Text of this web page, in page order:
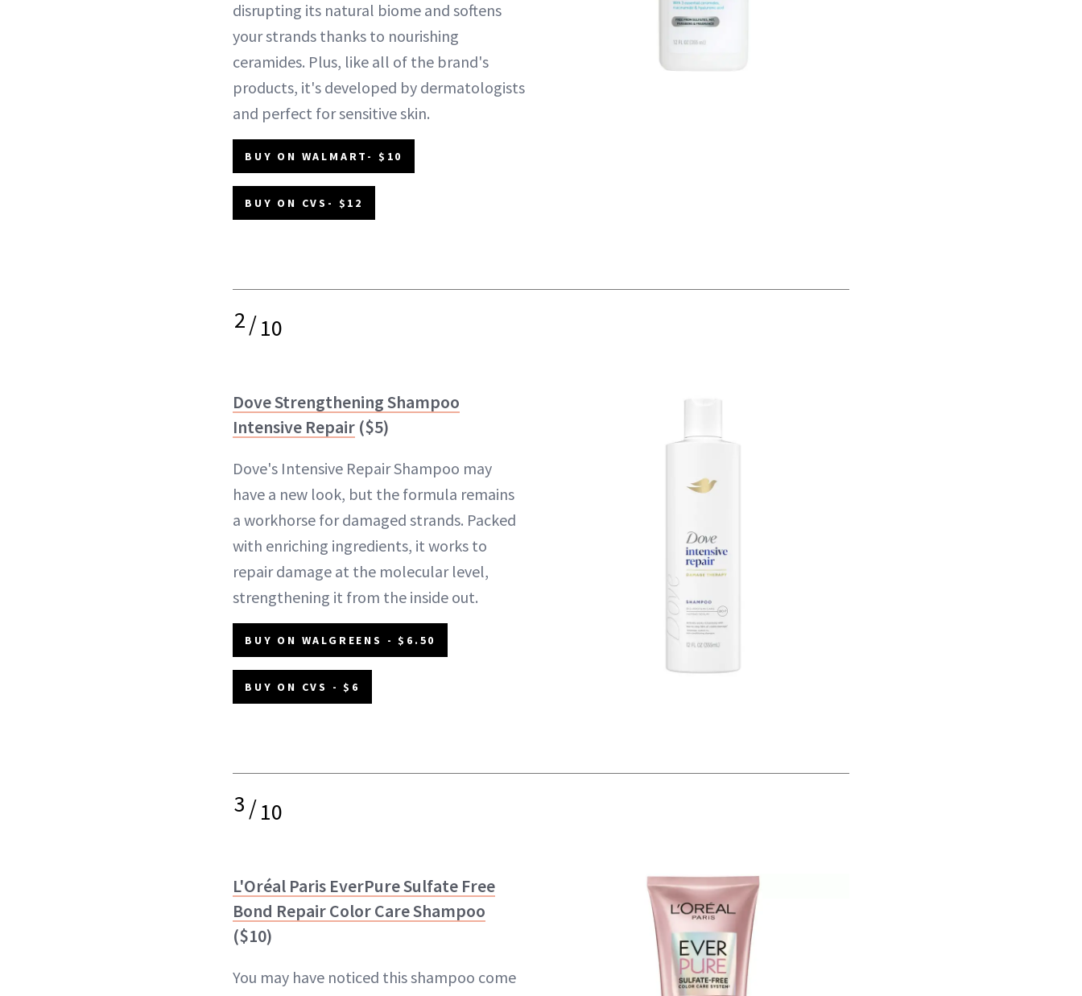
disrupting its natural biome and softens
your strands thanks to nourishing
ceramides. Plus, like all of the brand's
products, it's developed by dermatologists
and perfect for sensitive skin.
BUY ON WALMART- $10
BUY ON CVS- $12
2/10
Dove Strengthening Shampoo
Intensive Repair ($5)
Dove's Intensive Repair Shampoo may
have a new look, but the formula remains
a workhorse for damaged strands. Packed
with enriching ingredients, it works to
repair damage at the molecular level,
strengthening it from the inside out.
BUY ON WALGREENS - $6.50
BUY ON CVS - $6
3/10
L'Oréal Paris EverPure Sulfate Free
Bond Repair Color Care Shampoo
($10)
You may have noticed this shampoo come